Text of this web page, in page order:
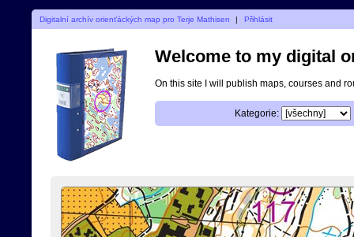
Digitalní archív orienťáckých map pro Terje Mathisen | Přihlásit
Welcome to my digital
On this site I will publish maps, courses and
Kategorie: